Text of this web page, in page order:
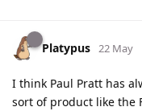
Platypus 22 May
I think Paul Pratt has
sort of product like the